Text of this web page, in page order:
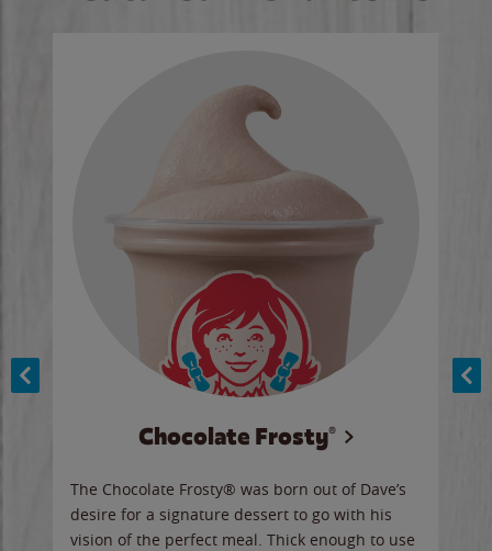
Chocolate Frosty®
The Chocolate Frosty® was born out of Dave’s
desire for a signature dessert to go with his
vision of the perfect meal. Thick enough to use